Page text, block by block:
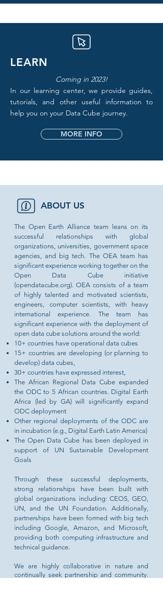
LEARN
Coming in 2023!
In our learning center, we provide guides,
tutorials, and other useful information to
help you on your Data Cube journey.
MORE INFO
ABOUT US
The Open Earth Alliance team leans on its
successful relationships with global
organizations, universities, government space
agencies, and big tech. The OEA team has
significant experience working together on the
Open Data Cube initiative
(opendatacube.org). OEA consists of a team
of highly talented and motivated scientists,
engineers, computer scientists, with heavy
international experience. The team has
significant experience with the deployment of
open data cube solutions around the world:
10+ countries have operational data cubes
15+ countries are developing (or planning to
develop) data cubes,
30+ countries have expressed interest,
The African Regional Data Cube expanded
the ODC to 5 African countries. Digital Earth
Africa (led by GA) will significantly expand
ODC deployment
Other regional deployments of the ODC are
in incubation (e.g., Digital Earth Latin America)
The Open Data Cube has been deployed in
support of UN Sustainable Development
Goals
Through these successful deployments,
strong relationships have been built with
global organizations including: CEOS, GEO,
UN, and the UN Foundation. Additionally,
partnerships have been formed with big tech
including Google, Amazon, and Microsoft,
providing both computing infrastructure and
technical guidance.
We are highly collaborative in nature and
continually seek partnership and community.